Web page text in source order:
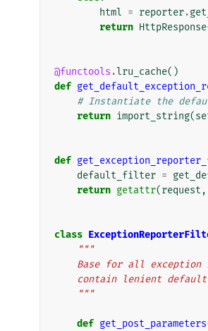
html = reporter.
return HttpResponse
@functools .lru_cache()
def
# Instantiate the
return import_string(
def
default_filter =
return getattr(request ,
class
"""
Base for all
contain lenient
    """
def get_post_parameters